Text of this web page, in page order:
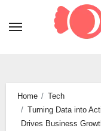
Home
Tech
Turning Data into
Drives Business